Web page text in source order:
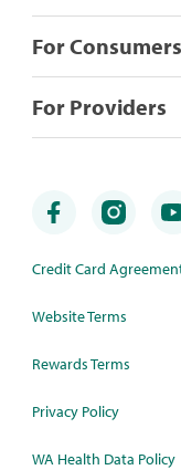
For Consumers
For Providers
Credit Card
Website Terms
Rewards Terms
Privacy Policy
WA Health Data Policy